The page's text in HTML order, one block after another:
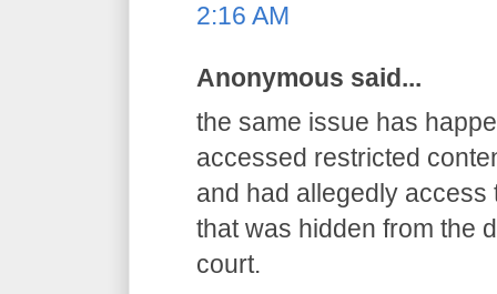
2:16 AM
Anonymous said...
the same issue has
accessed restricted
and had allegedly
that was hidden from the
court.